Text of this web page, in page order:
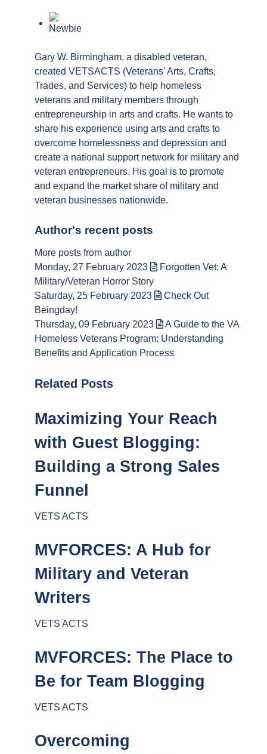
Gary W. Birmingham, a disabled veteran,
created VETSACTS (Veterans' Arts, Crafts,
Trades, and Services) to help homeless
veterans and military members through
entrepreneurship in arts and crafts. He wants to
share his experience using arts and crafts to
overcome homelessness and depression and
create a national support network for military and
veteran entrepreneurs. His goal is to promote
and expand the market share of military and
veteran businesses nationwide.
Author's recent posts
More posts from author
Monday, 27 February 2023
Forgotten Vet: A
Military/Veteran Horror Story
Saturday, 25 February 2023
Check Out
Beingday!
Thursday, 09 February 2023
A Guide to the VA
Homeless Veterans Program: Understanding
Benefits and Application Process
Related Posts
Maximizing Your Reach
with Guest Blogging:
Building a Strong Sales
Funnel
VETS ACTS
MVFORCES: A Hub for
Military and Veteran
Writers
VETS ACTS
MVFORCES: The Place to
Be for Team Blogging
VETS ACTS
Overcoming